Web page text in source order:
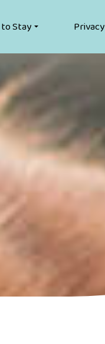
Stay Privacy